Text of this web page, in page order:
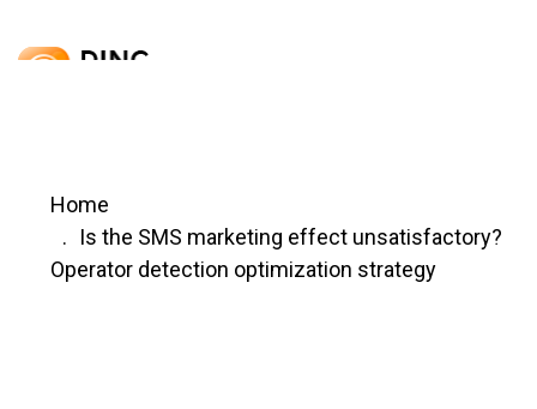
Home
Is the SMS marketing effect unsatisfactory?
Operator detection optimization strategy